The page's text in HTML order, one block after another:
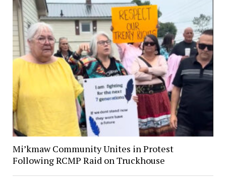
Mi’kmaw Community Unites in Protest
Following RCMP Raid on Truckhouse